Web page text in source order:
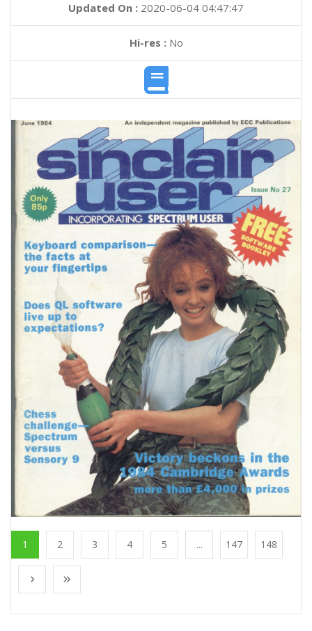
Updated On : 2020-06-04 04:47:47
Hi-res :No
1 2 3 4 5 ... 147 148